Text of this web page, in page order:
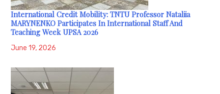
International Credit Mobility: TNTU Professor Nataliia
MARYNENKO Participates In International Staff And
Teaching Week UPSA 2026
June 19, 2026